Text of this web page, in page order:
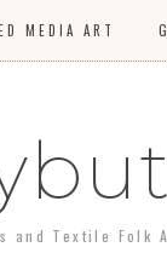
MEDIA ART
and Textile Folk